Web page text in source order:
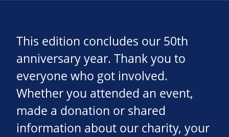
This edition concludes our 50th
anniversary year. Thank you to
everyone who got involved.
Whether you attended an event,
made a donation or shared
information about our charity, your